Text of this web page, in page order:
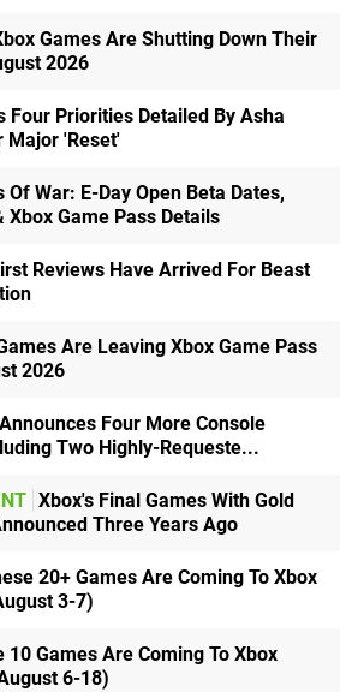
Games Are Shutting Down Their
2026
Four Priorities Detailed By Asha
Major 'Reset'
Of War: E-Day Open Beta Dates,
Xbox Game Pass Details
Reviews Have Arrived For Beast
Are Leaving Xbox Game Pass
2026
Four More Console
Two Highly-Requeste...
Xbox's Final Games With Gold
Three Years Ago
20+ Games Are Coming To Xbox
3-7)
10 Games Are Coming To Xbox
6-18)